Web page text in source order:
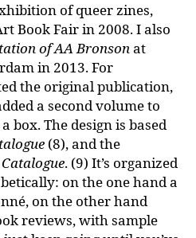
of queer zines,
Book Fair in 2008. I also
of AA Bronsonat
in 2013. For
the original publication,
a second volume to
box. The design is based
(8), and the
. (9) It’s organized
on the one hand a
on the other hand
reviews, with sample